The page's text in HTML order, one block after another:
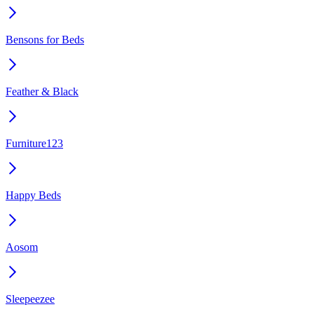
Bensons for Beds
Feather & Black
Furniture123
Happy Beds
Aosom
Sleepeezee